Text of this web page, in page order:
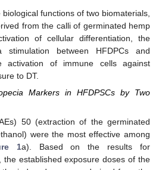
functions of two biomaterials,
from the calli of germinated hemp
of cellular differentiation, the
stimulation between HFDPCs and
activation of immune cells against
to DT.
Markers in HFDPSCs by Two
50 (extraction of the germinated
were the most effective among
1a). Based on the results for
the established exposure doses of the